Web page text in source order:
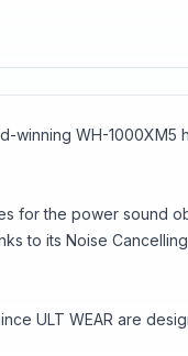
WH-1000XM5
for the power sound
to its Noise
ULT WEAR are